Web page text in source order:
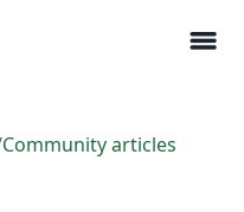
menu
Community articles